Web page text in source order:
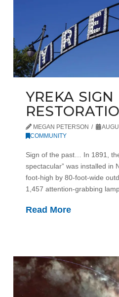
YREKA SIGN
MEGAN PETERSON
COMMUNITY
Sign of the past… In 1891,
spectacular” was installed in
foot-high by 80-foot-wide
1,457 attention-grabbing
Read More